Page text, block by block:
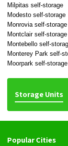
Milpitas self-storage
Modesto self-storage
Monrovia self-storage
Montclair self-storage
Montebello self-
Monterey Park self-
Moorpark self-storage
Storage Units
Popular Cities